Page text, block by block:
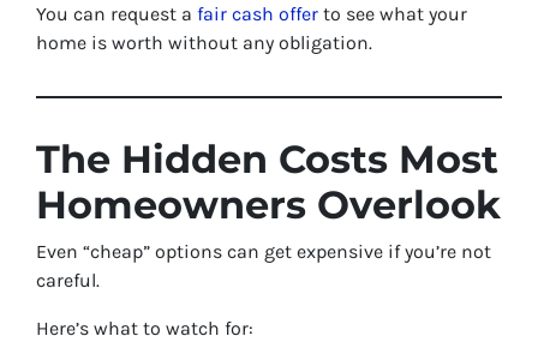
You can request a fair cash offer to see what your
home is worth without any obligation.
The Hidden Costs Most
Homeowners Overlook
Even “cheap” options can get expensive if you’re not
careful.
Here’s what to watch for: